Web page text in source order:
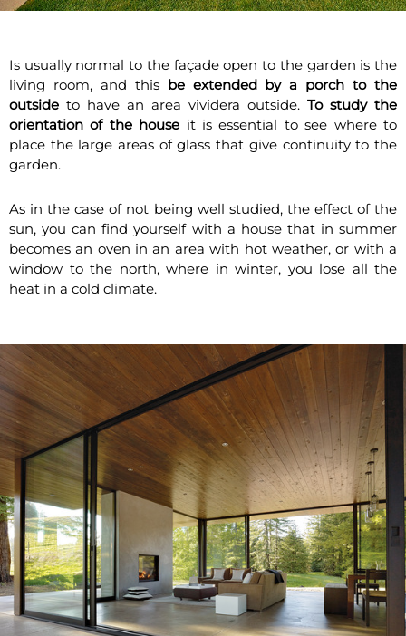
Is usually normal to the façade open to the garden is the
living room, and this be extended by a porch to the
outside to have an area vividera outside. To study the
orientation of the house it is essential to see where to
place the large areas of glass that give continuity to the
garden.
As in the case of not being well studied, the effect of the
sun, you can find yourself with a house that in summer
becomes an oven in an area with hot weather, or with a
window to the north, where in winter, you lose all the
heat in a cold climate.